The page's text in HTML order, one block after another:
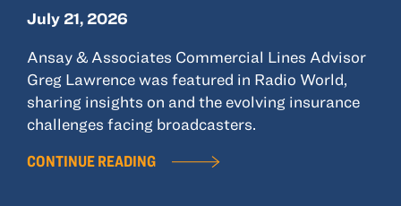
July 21, 2026
Ansay & Associates Commercial Lines Advisor
Greg Lawrence was featured in Radio World,
sharing insights on and the evolving insurance
challenges facing broadcasters.
CONTINUE READING